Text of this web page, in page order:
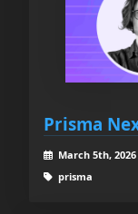
Prisma
March 5th,
prisma